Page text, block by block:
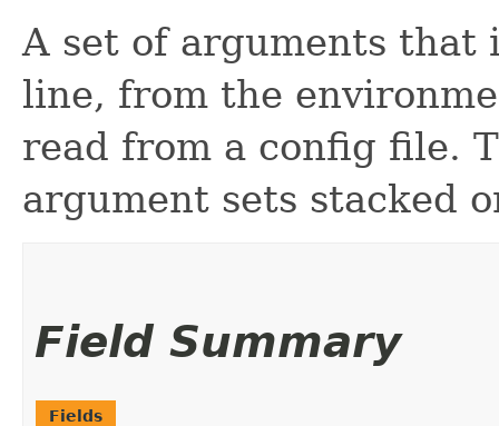
A set of arguments that
line, from the
read from a config file.
argument sets stacked
Field Summary
Fields